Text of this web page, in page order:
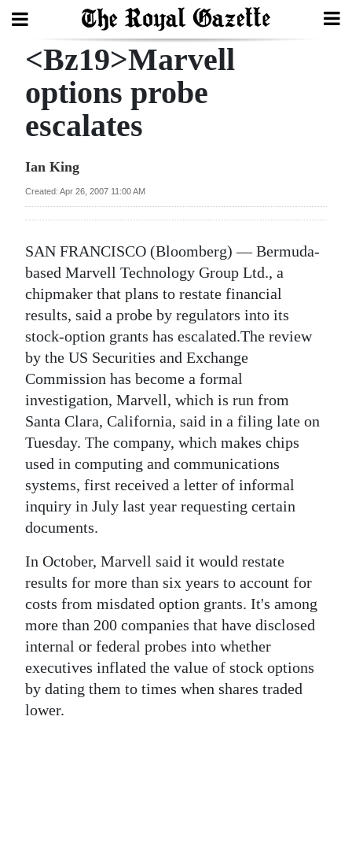
Search
Home
Year
Review
Budget
Election
2025
News
Business
Sport
Life
Opinion
RG
Podcast
Jobs
Classifieds
Obituaries
Weather
<Bz19>Marvell
options probe
escalates
Ian King
Created: Apr 26, 2007 11:00 AM
SAN FRANCISCO (Bloomberg) — Bermuda-
based Marvell Technology Group Ltd., a
chipmaker that plans to restate financial
results, said a probe by regulators into its
stock-option grants has escalated.The review
by the US Securities and Exchange
Commission has become a formal
investigation, Marvell, which is run from
Santa Clara, California, said in a filing late on
Tuesday. The company, which makes chips
used in computing and communications
systems, first received a letter of informal
inquiry in July last year requesting certain
documents.
In October, Marvell said it would restate
results for more than six years to account for
costs from misdated option grants. It's among
more than 200 companies that have disclosed
internal or federal probes into whether
executives inflated the value of stock options
by dating them to times when shares traded
lower.